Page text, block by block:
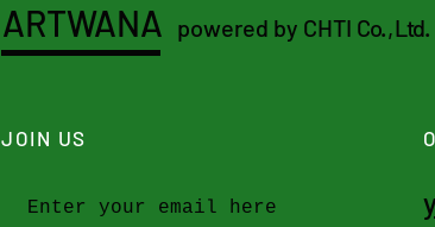
ARTWANA powered by CHTI Co. , Ltd.
JOIN US